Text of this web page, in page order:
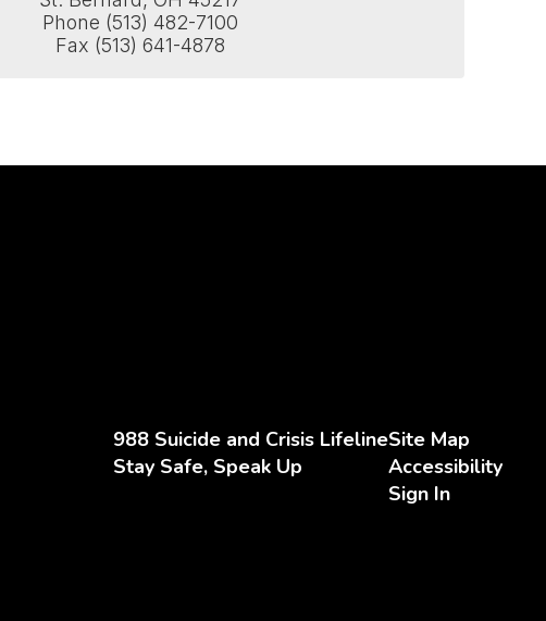
Phone (513) 482-7100
Fax (513) 641-4878
988 Suicide and Crisis Lifeline
Stay Safe, Speak Up
Site Map
Accessibility
Sign In